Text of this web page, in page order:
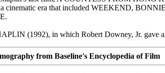
a cinematic era that included WEEKEND,
(1992), in which Robert Downey, Jr. gave
from Baseline's Encyclopedia of Film